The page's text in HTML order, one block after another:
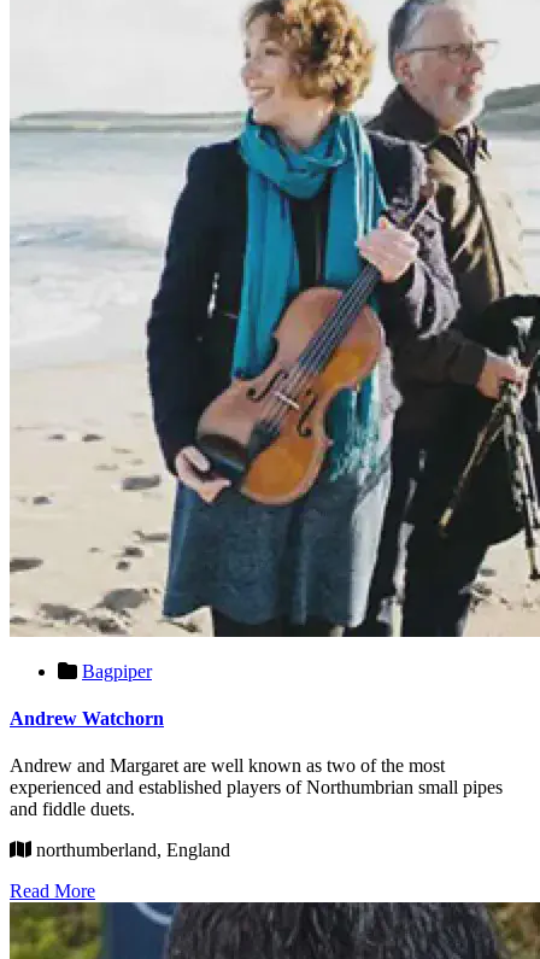
Bagpiper
Andrew Watchorn
Andrew and Margaret are well known as two of the most
experienced and established players of Northumbrian small pipes
and fiddle duets.
northumberland, England
Read More